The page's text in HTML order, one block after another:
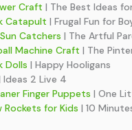
Craft | The Best Ideas
Catapult | Frugal Fun for
Catchers | The Artful
Machine Craft | The
Dolls | Happy Hooligans
2 Live 4
Finger Puppets | One
Rockets for Kids | 10